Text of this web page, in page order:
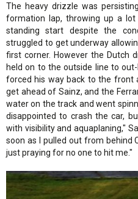
The heavy drizzle was
formation lap, throwing up a
standing start despite the
struggled to get underway
first corner. However the Dutch
held on to the outside line to
forced his way back to the front
get ahead of Sainz, and the
water on the track and went
disappointed to crash the car,
with visibility and aquaplaning,"
soon as I pulled out from behind
just praying for no one to hit me."